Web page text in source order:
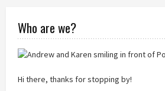
Who are we?
Hi there, thanks for stopping by!